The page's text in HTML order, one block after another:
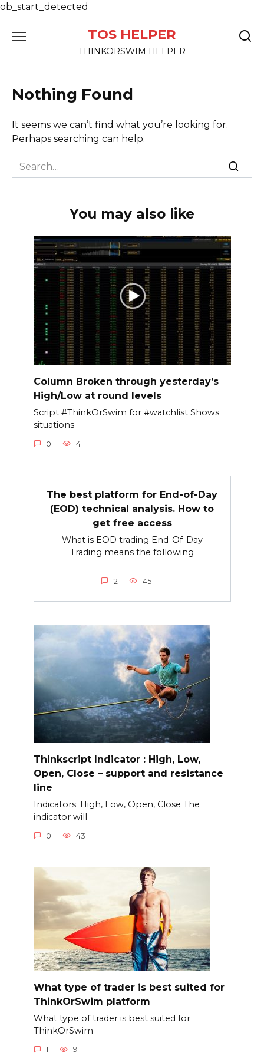
ob_start_detected
TOS HELPER
THINKORSWIM HELPER
Nothing Found
It seems we can’t find what you’re looking for.
Perhaps searching can help.
Search
for:
You may also like
Column Broken through yesterday’s
High/Low at round levels
Script #ThinkOrSwim for #watchlist Shows
situations
0 4
The best platform for End-of-Day
(EOD) technical analysis. How to
get free access
What is EOD trading End-Of-Day
Trading means the following
2 45
Thinkscript Indicator : High, Low,
Open, Close – support and resistance
line
Indicators: High, Low, Open, Close The
indicator will
0 43
What type of trader is best suited for
ThinkOrSwim platform
What type of trader is best suited for
ThinkOrSwim
1 9